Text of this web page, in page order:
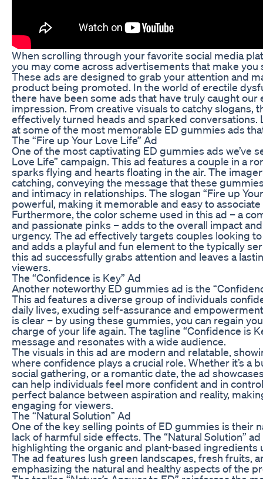
When scrolling through your favorite social media
you may come across advertisements that make you
These ads are designed to grab your attention and
product being promoted. In the world of erectile
there have been some ads that have truly caught our
impression. From creative visuals to catchy slogans,
effectively turned heads and sparked conversations.
at some of the most memorable ED gummies ads
The “Fire up Your Love Life” Ad
One of the most captivating ED gummies ads we’ve
Love Life” campaign. This ad features a couple in a
sparks flying and hearts floating in the air. The
catching, conveying the message that these
and intimacy in relationships. The slogan “Fire up
powerful, making it memorable and easy to
Furthermore, the color scheme used in this ad – a
and passionate pinks – adds to the overall impact
urgency. The ad effectively targets couples looking
and adds a playful and fun element to the typically
this ad successfully grabs attention and leaves a
viewers.
The “Confidence is Key” Ad
Another noteworthy ED gummies ad is the
This ad features a diverse group of individuals
daily lives, exuding self-assurance and
is clear – by using these gummies, you can regain
charge of your life again. The tagline “Confidence is
message and resonates with a wide audience.
The visuals in this ad are modern and relatable,
where confidence plays a crucial role. Whether it’s a
social gathering, or a romantic date, the ad
can help individuals feel more confident and in
perfect balance between aspiration and reality,
engaging for viewers.
The “Natural Solution” Ad
One of the key selling points of ED gummies is their
lack of harmful side effects. The “Natural Solution”
highlighting the organic and plant-based ingredients
The ad features lush green landscapes, fresh fruits,
emphasizing the natural and healthy aspects of the